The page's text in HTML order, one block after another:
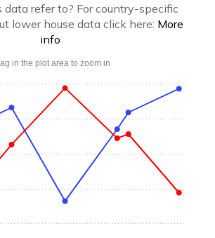
refer to? For country-specific
lower house data click here: More
info
in the plot area to zoom in